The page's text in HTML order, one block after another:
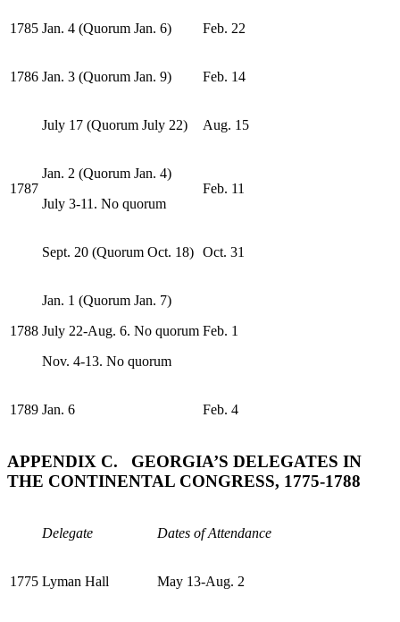
1785 Jan. 4 (Quorum Jan. 6) Feb. 22
1786 Jan. 3 (Quorum Jan. 9) Feb. 14
July 17 (Quorum July 22) Aug. 15
1787
Jan. 2 (Quorum Jan. 4)
July 3-11. No quorum
Feb. 11
Sept. 20 (Quorum Oct. 18) Oct. 31
1788
Jan. 1 (Quorum Jan. 7)
July 22-Aug. 6. No quorum
Nov. 4-13. No quorum
Feb. 1
1789 Jan. 6 Feb. 4
APPENDIX C. GEORGIA’S DELEGATES IN
THE CONTINENTAL CONGRESS, 1775-1788
Delegate Dates of Attendance
1775 Lyman Hall May 13-Aug. 2